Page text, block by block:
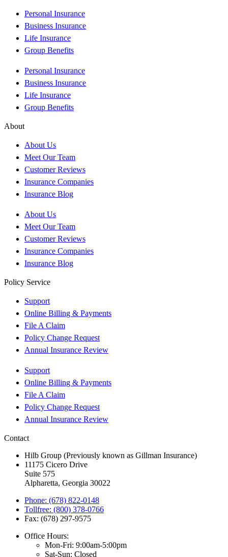
Personal Insurance
Business Insurance
Life Insurance
Group Benefits
Personal Insurance
Business Insurance
Life Insurance
Group Benefits
About
About Us
Meet Our Team
Customer Reviews
Insurance Companies
Insurance Blog
About Us
Meet Our Team
Customer Reviews
Insurance Companies
Insurance Blog
Policy Service
Support
Online Billing & Payments
File A Claim
Policy Change Request
Annual Insurance Review
Support
Online Billing & Payments
File A Claim
Policy Change Request
Annual Insurance Review
Contact
Hilb Group (Previously known as Gillman Insurance)
11175 Cicero Drive
Suite 575
Alpharetta, Georgia 30022
Phone: (678) 822-0148
Tollfree: (800) 378-0766
Fax: (678) 297-9575
Office Hours:
Mon-Fri: 9:00am-5:00pm
Sat-Sun: Closed